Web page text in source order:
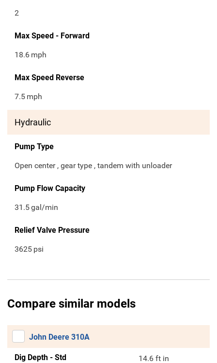
2
Max Speed - Forward
18.6 mph
Max Speed Reverse
7.5 mph
Hydraulic
Pump Type
Open center , gear type , tandem with unloader
Pump Flow Capacity
31.5gal/min
Relief Valve Pressure
3625 psi
Compare similar models
John Deere 310A
Dig Depth - Std 14.6 ft in